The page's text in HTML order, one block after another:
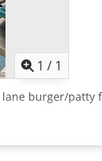
1 / 1
burger/patty